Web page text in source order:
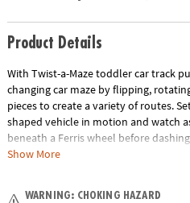
Product Details
With Twist-a-Maze toddler car track
changing car maze by flipping,
pieces to create a variety of routes.
shaped vehicle in motion and watch
beneath a Ferris wheel before
whistles when it passes through!
Show More
WARNING: CHOKING HAZARD